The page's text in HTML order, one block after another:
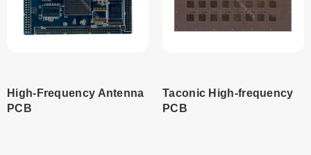
High-Frequency Antenna
PCB
Taconic High-frequency
PCB